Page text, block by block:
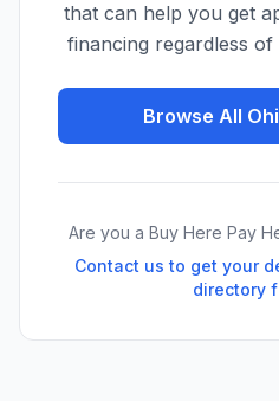
that can help you get
financing regardless
Browse All
Are you a Buy Here Pay
Contact us to get your
directory